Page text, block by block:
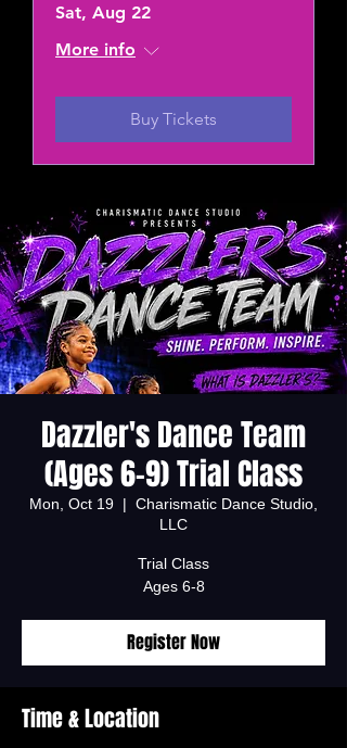
Sat, Aug 22
More info
Buy Tickets
Dazzler's Dance Team
(Ages 6-9) Trial Class
Mon, Oct 19
  |
Charismatic Dance Studio,
LLC
Trial Class
Ages 6-8
Register Now
Time & Location